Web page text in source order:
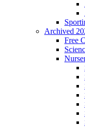
Archived
Free